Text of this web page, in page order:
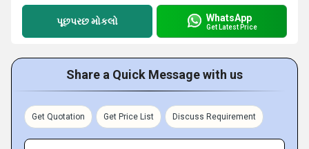
પૂછપરછ મોકલો WhatsApp
Get Latest Price
Share a Quick Message with us
Get Quotation Get Price List Discuss Requirement